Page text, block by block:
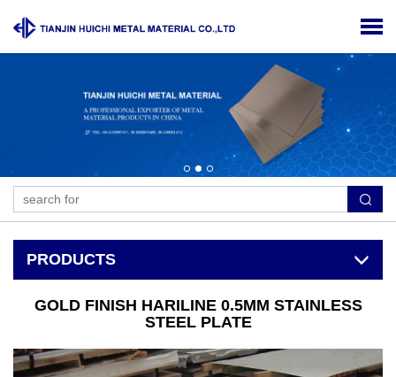
PRODUCTS
GOLD FINISH HARILINE 0.5MM STAINLESS
STEEL PLATE